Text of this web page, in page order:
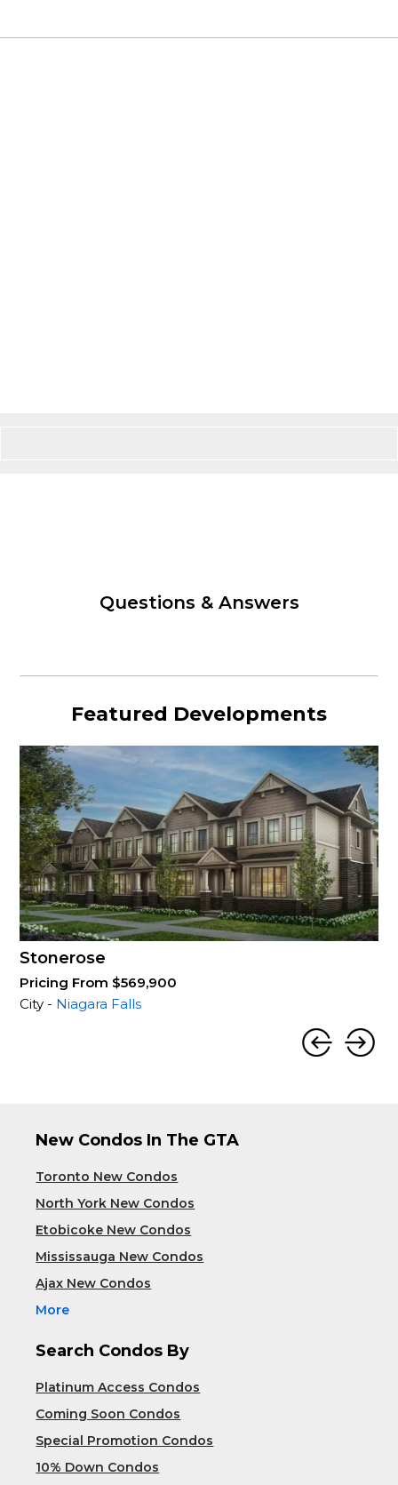
Questions & Answers
Featured Developments
Stonerose
Pricing From $569,900
City - Niagara Falls
New Condos In The GTA
Toronto New Condos
North York New Condos
Etobicoke New Condos
Mississauga New Condos
Ajax New Condos
More
Search Condos By
Platinum Access Condos
Coming Soon Condos
Special Promotion Condos
10% Down Condos